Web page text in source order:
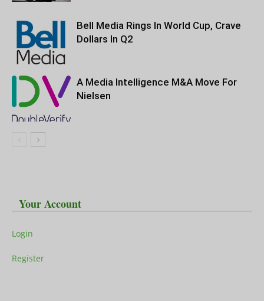
Bell Media Rings In World Cup, Crave
Dollars In Q2
A Media Intelligence M&A Move For
Nielsen
Your Account
Login
Register